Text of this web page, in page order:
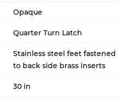
Opaque
Quarter Turn Latch
Stainless steel feet fastened
to back side brass inserts
30 in